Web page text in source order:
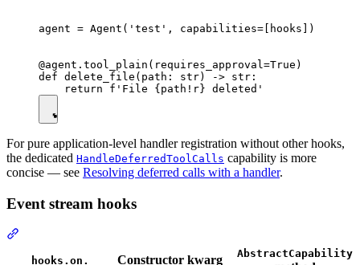
agent = Agent('test', capabilities=[hooks])
@agent.tool_plain(requires_approval=True)
def delete_file(path: str) -> str:
For pure application-level handler registration without other hooks,
the dedicated HandleDeferredToolCalls capability is more
concise — see Resolving deferred calls with a handler.
Event stream hooks
hooks.on. Constructor kwarg AbstractCapability